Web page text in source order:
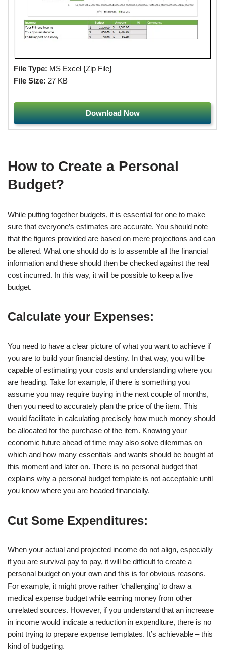
File Type: MS Excel {Zip File}
File Size: 27 KB
Download Now
How to Create a Personal
Budget?
While putting together budgets, it is essential for one to make
sure that everyone’s estimates are accurate. You should note
that the figures provided are based on mere projections and can
be altered. What one should do is to assemble all the financial
information and these should then be checked against the real
cost incurred. In this way, it will be possible to keep a live
budget.
Calculate your Expenses:
You need to have a clear picture of what you want to achieve if
you are to build your financial destiny. In that way, you will be
capable of estimating your costs and understanding where you
are heading. Take for example, if there is something you
assume you may require buying in the next couple of months,
then you need to accurately plan the price of the item. This
would facilitate in calculating precisely how much money should
be allocated for the purchase of the item. Knowing your
economic future ahead of time may also solve dilemmas on
which and how many essentials and wants should be bought at
this moment and later on. There is no personal budget that
explains why a personal budget template is not acceptable until
you know where you are headed financially.
Cut Some Expenditures:
When your actual and projected income do not align, especially
if you are survival pay to pay, it will be difficult to create a
personal budget on your own and this is for obvious reasons.
For example, it might prove rather ‘challenging’ to draw a
medical expense budget while earning money from other
unrelated sources. However, if you understand that an increase
in income would indicate a reduction in expenditure, there is no
point trying to prepare expense templates. It’s achievable – this
kind of budgeting.